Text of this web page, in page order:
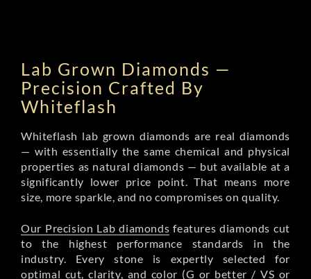
Lab Grown Diamonds —
Precision Crafted By
Whiteflash
Whiteflash lab grown diamonds are real diamonds
— with essentially the same chemical and physical
properties as natural diamonds — but available at a
significantly lower price point. That means more
size, more sparkle, and no compromises on quality.
Our Precision Lab diamonds features diamonds cut
to the highest performance standards in the
industry. Every stone is expertly selected for
optimal cut, clarity, and color (G or better / VS or